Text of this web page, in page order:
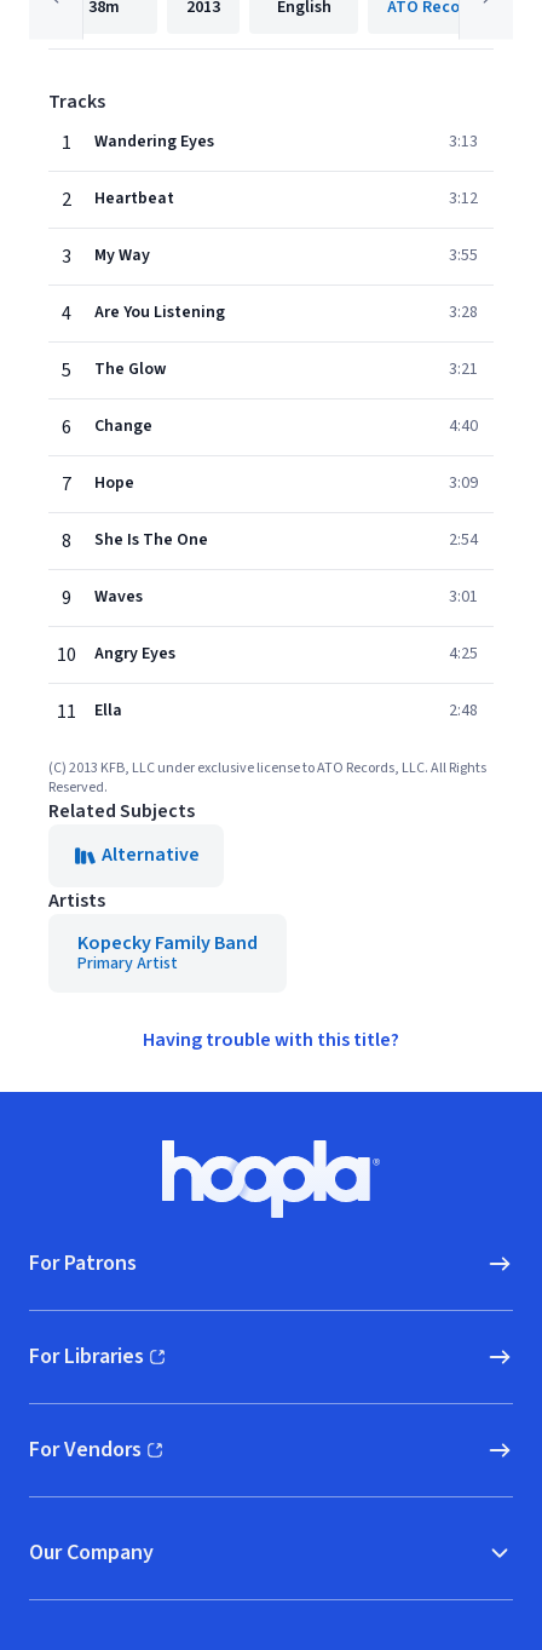
38m 2013 English ATO Records
Tracks
1
Wandering Eyes 3:13
2 Heartbeat 3:12
3 My Way 3:55
4 Are You Listening 3:28
5 The Glow 3:21
6 Change 4:40
7 Hope 3:09
8 She Is The One 2:54
9 Waves 3:01
10 Angry Eyes 4:25
11 Ella 2:48
(C) 2013 KFB, LLC under exclusive license to ATO Records, LLC. All Rights
Reserved.
Related Subjects
Alternative
Artists
Kopecky Family Band
Primary Artist
Having trouble with this title?
Hoopla logo, Go to homepage
For Patrons
For Libraries
(opens in new window)
For Vendors
(opens in new window)
Our Company